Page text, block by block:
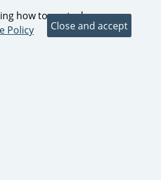
how to control
Policy